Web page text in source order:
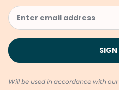
Will be used in accordance with our